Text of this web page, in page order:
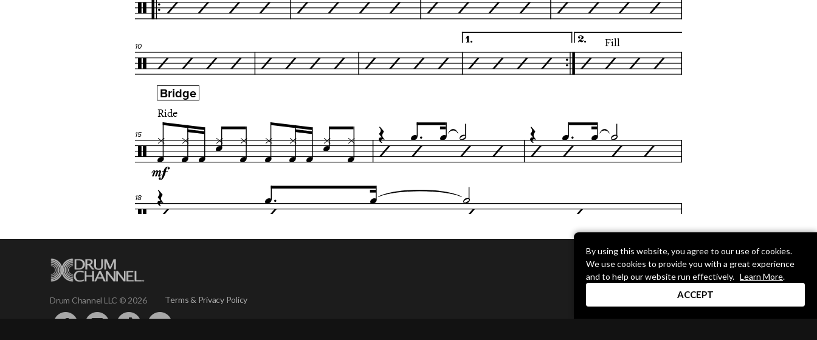
Drum Channel LLC © 2026 Terms & Privacy Policy
DRUM CHANNEL
900 Del Norte Blvd.
Oxnard, CA 93030
By using this website, you agree to our use of cookies.
We use cookies to provide you with a great experience
and to help our website run effectively. Learn More.
ACCEPT